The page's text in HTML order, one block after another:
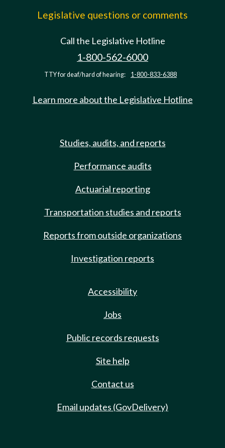
Legislative questions or comments
Call the Legislative Hotline
1-800-562-6000
TTY for deaf/hard of hearing: 1-800-833-6388
Learn more about the Legislative Hotline
Studies, audits, and reports
Performance audits
Actuarial reporting
Transportation studies and reports
Reports from outside organizations
Investigation reports
Accessibility
Jobs
Public records requests
Site help
Contact us
Email updates (GovDelivery)